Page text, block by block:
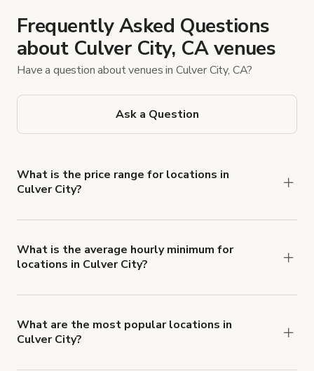
Frequently Asked Questions
about Culver City, CA venues
Have a question about venues in Culver City, CA?
Ask a Question
What is the price range for locations in
Culver City?
range from $25 USD to $4,630 USD per hour for
spaces in Culver City.
What is the average hourly minimum for
locations in Culver City?
What are the most popular locations in
Culver City?